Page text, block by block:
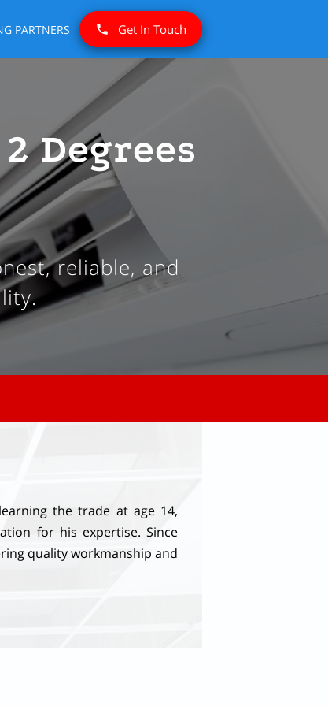
PARTNERS Get In Touch
Degrees
reliable, and
the trade at age 14,
for his expertise. Since
quality workmanship and